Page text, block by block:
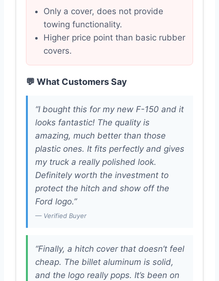
Only a cover, does not provide
towing functionality.
Higher price point than basic rubber
covers.
💬 What Customers Say
“I bought this for my new F-150 and it
looks fantastic! The quality is
amazing, much better than those
plastic ones. It fits perfectly and gives
my truck a really polished look.
Definitely worth the investment to
protect the hitch and show off the
Ford logo.”
— Verified Buyer
“Finally, a hitch cover that doesn’t feel
cheap. The billet aluminum is solid,
and the logo really pops. It’s been on